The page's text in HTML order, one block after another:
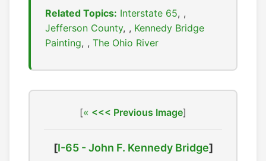
Related Topics: Interstate 65 ,
Jefferson County , Kennedy Bridge
Painting , The Ohio River
[ <<< Previous Image]
[I-65 - John F. Kennedy Bridge]